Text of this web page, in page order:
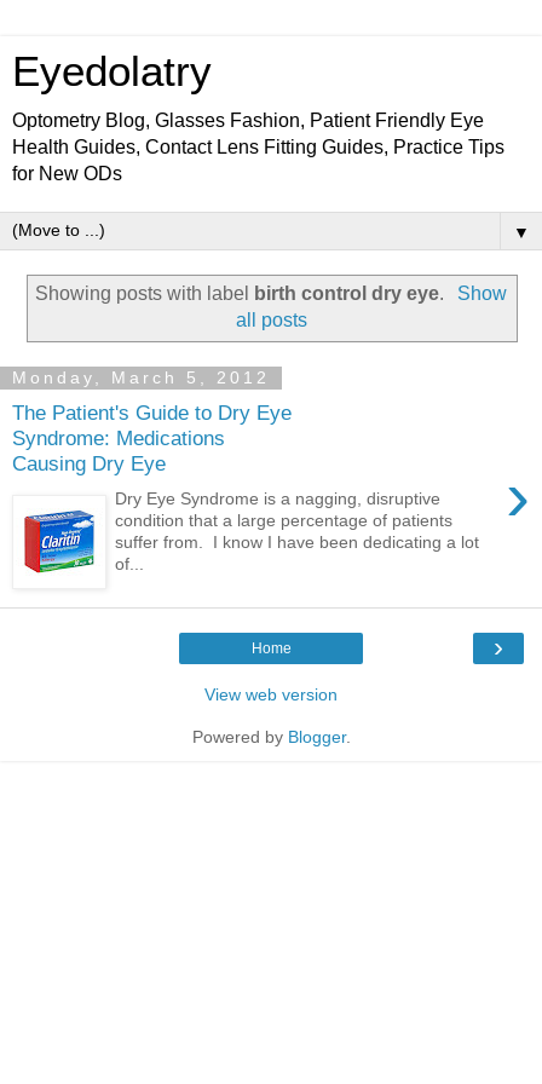
Eyedolatry
Optometry Blog, Glasses Fashion, Patient Friendly Eye
Health Guides, Contact Lens Fitting Guides, Practice Tips
for New ODs
▼
Showing posts with label birth control dry eye.
Show
all posts
Monday, March 5, 2012
The Patient's Guide to Dry Eye
Syndrome: Medications
Causing Dry Eye
›
Dry Eye Syndrome is a nagging, disruptive
condition that a large percentage of patients
suffer from. I know I have been dedicating a lot
of...
›
Home
View web version
Powered by Blogger.